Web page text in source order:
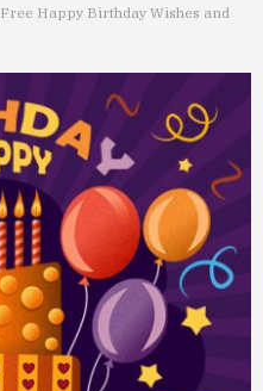
Free Happy Birthday Wishes and